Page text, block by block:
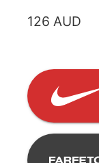
126 AUD